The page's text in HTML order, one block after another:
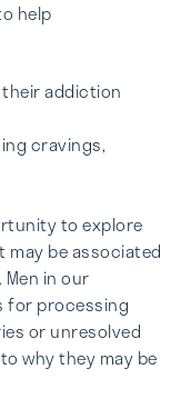
help
addiction
cravings,
to explore
be associated
in our
for processing
or unresolved
why they may be